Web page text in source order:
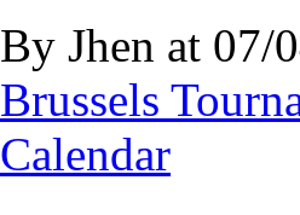
By Jhen at 07/
Brussels
Calendar